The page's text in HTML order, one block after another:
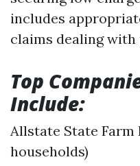
includes
claims dealing with
Top
Include:
Allstate State Farm
households)